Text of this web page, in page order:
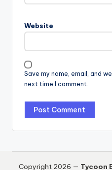
Website
Save my name, email, and
next time I comment.
Copyright 2026 — Tycoon